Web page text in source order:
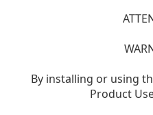
By installing or using
Product